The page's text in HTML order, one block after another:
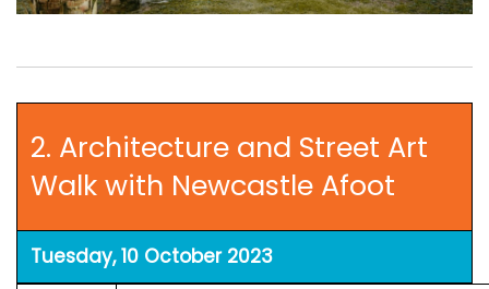
2. Architecture and Street Art
Walk with Newcastle Afoot
Tuesday, 10 October 2023